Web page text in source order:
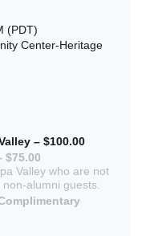
(PDT)
Center-Heritage
– $100.00
$75.00
Valley who are not
alumni guests.